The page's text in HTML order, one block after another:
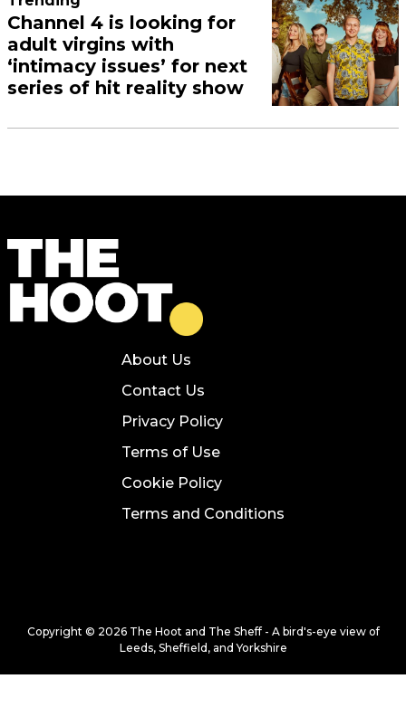
Channel 4 is looking for
adult virgins with
‘intimacy issues’ for next
series of hit reality show
About Us
Contact Us
Privacy Policy
Terms of Use
Cookie Policy
Terms and Conditions
Copyright © 2026 The Hoot and The Sheff - A bird's-eye view of
Leeds, Sheffield, and Yorkshire